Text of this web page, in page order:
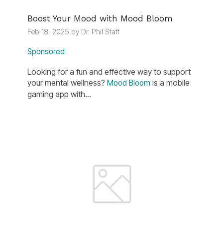
Boost Your Mood with Mood Bloom
Feb 18, 2025 by Dr. Phil Staff
Sponsored
Looking for a fun and effective way to support
your mental wellness? Mood Bloom is a mobile
gaming app with...